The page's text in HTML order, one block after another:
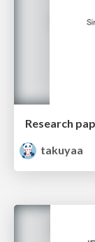
Research
takuyaa